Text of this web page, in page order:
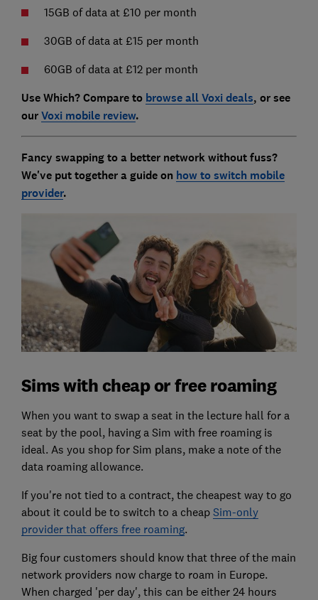
15GB of data at £10 per month
30GB of data at £15 per month
60GB of data at £12 per month
Use Which? Compare to browse all Voxi deals, or see
ourVoxi mobile review.
Fancy swapping to a better network without fuss?
We've put together a guide on how to switch mobile
provider.
Sims with cheap or free roaming
When you want to swap a seat in the lecture hall for a
seat by the pool, having a Sim with free roaming is
ideal. As you shop for Sim plans, make a note of the
data roaming allowance.
If you're not tied to a contract, the cheapest way to go
about it could be to switch to a cheap Sim-only
provider that offers free roaming.
Big four customers should know that three of the main
network providers now charge to roam in Europe.
When charged 'per day', this can be either 24 hours